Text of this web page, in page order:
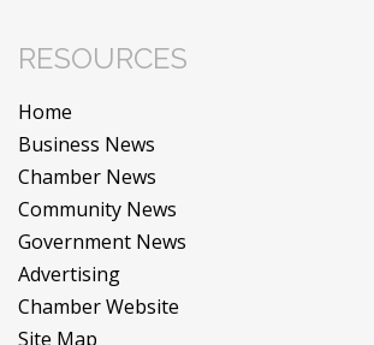
RESOURCES
Home
Business News
Chamber News
Community News
Government News
Advertising
Chamber Website
Site Map